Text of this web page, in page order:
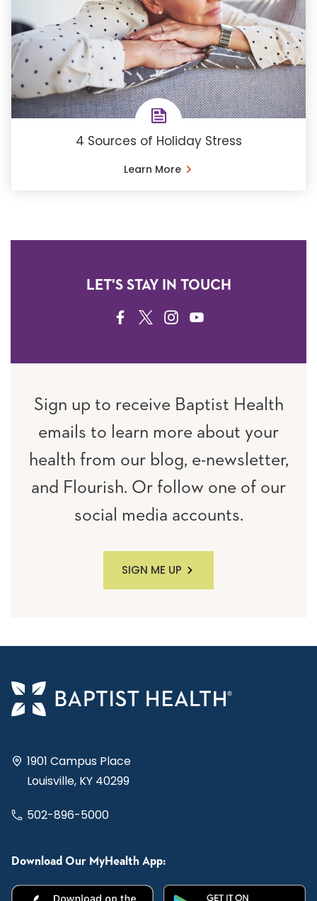
4 Sources of Holiday Stress
Learn More
LET'S STAY IN TOUCH
FACEBOOK
TWITTERINSTAGRAM
YOUTUBE
Sign up to receive Baptist Health
emails to learn more about your
health from our blog, e-newsletter,
and Flourish. Or follow one of our
social media accounts.
SIGN ME UP
1901 Campus Place
Louisville, KY 40299
502-896-5000
Download Our MyHealth App: